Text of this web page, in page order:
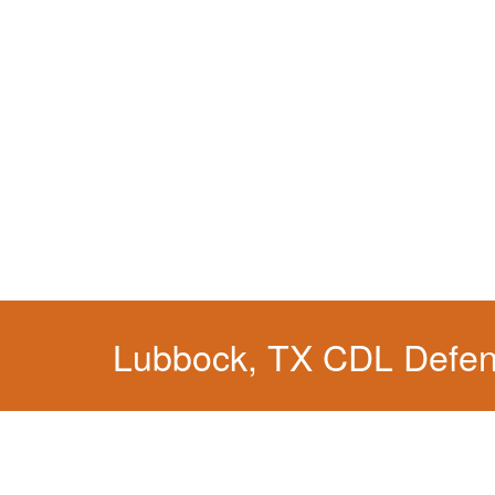
Lubbock, TX CDL